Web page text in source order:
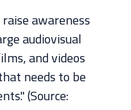
awareness
audiovisual
and videos
needs to be
(Source: